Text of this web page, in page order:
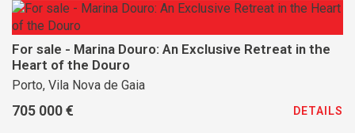
For sale - Marina Douro: An Exclusive Retreat in the
Heart of the Douro
Porto, Vila Nova de Gaia
705 000 € DETAILS